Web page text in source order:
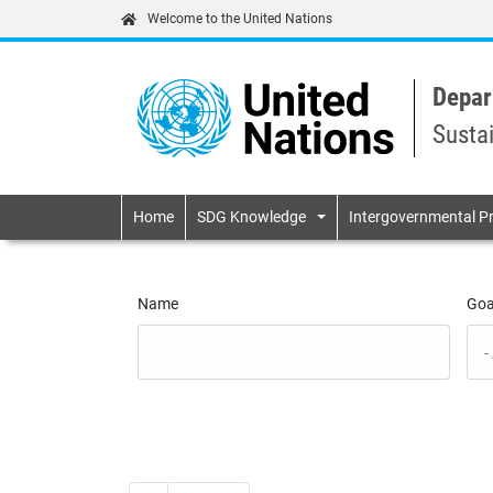
Welcome to the United Nations
Primary
Home SDG Knowledge Intergovernmental
Name Goal